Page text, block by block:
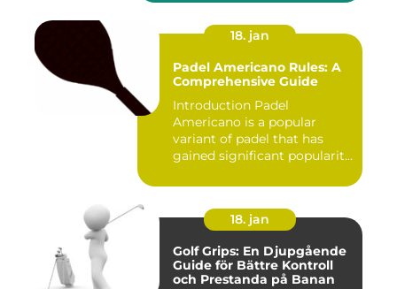
18. jan
Padel Americano Rules: A
Comprehensive Guide
Introduction Padel
Americano is a popular
variant of padel that has
gained significant popularity
18. jan
Golf Grips: En Djupgående
Guide för Bättre Kontroll
och Prestanda på Banan